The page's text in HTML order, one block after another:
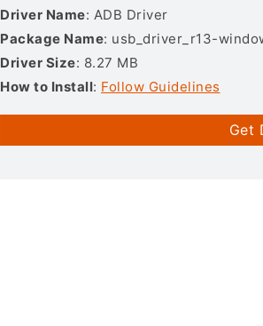
Driver Name: ADB Driver
Package Name: usb_driver_r13-
Driver Size: 8.27 MB
How to Install: Follow Guidelines
Get